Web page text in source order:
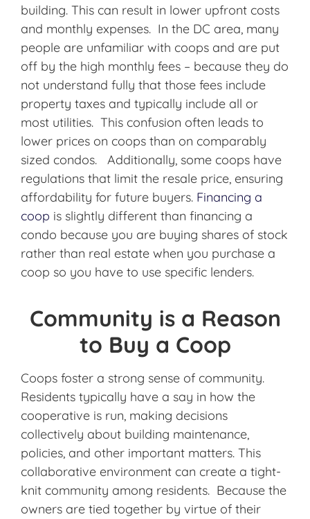
building. This can result in lower upfront costs
and monthly expenses. In the DC area, many
people are unfamiliar with coops and are put
off by the high monthly fees – because they do
not understand fully that those fees include
property taxes and typically include all or
most utilities. This confusion often leads to
lower prices on coops than on comparably
sized condos. Additionally, some coops have
regulations that limit the resale price, ensuring
affordability for future buyers. Financing a
coop is slightly different than financing a
condo because you are buying shares of stock
rather than real estate when you purchase a
coop so you have to use specific lenders.
Community is a Reason
to Buy a Coop
Coops foster a strong sense of community.
Residents typically have a say in how the
cooperative is run, making decisions
collectively about building maintenance,
policies, and other important matters. This
collaborative environment can create a tight-
knit community among residents. Because the
owners are tied together by virtue of their